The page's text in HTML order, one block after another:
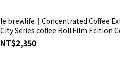
le brewlife│Concentrated Coffee
City Series coffee Roll Film Edition Ceramic /
Easy-Clean Insulated Travel Mug
Silver Gift Box
NT$2,350